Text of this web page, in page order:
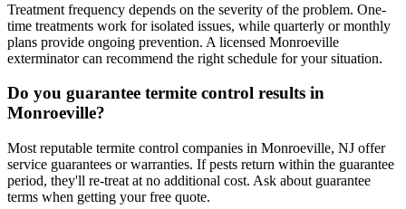
Treatment frequency depends on the severity of the problem. One-
time treatments work for isolated issues, while quarterly or monthly
plans provide ongoing prevention. A licensed Monroeville
exterminator can recommend the right schedule for your situation.
Do you guarantee termite control results in
Monroeville?
Most reputable termite control companies in Monroeville, NJ offer
service guarantees or warranties. If pests return within the guarantee
period, they'll re-treat at no additional cost. Ask about guarantee
terms when getting your free quote.